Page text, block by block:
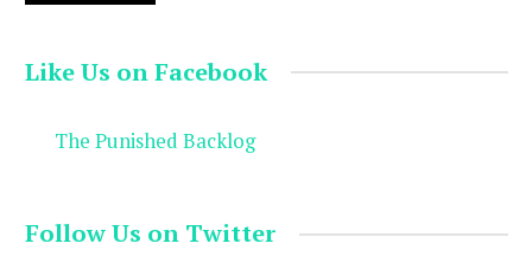
Like Us on Facebook
The Punished Backlog
Follow Us on Twitter